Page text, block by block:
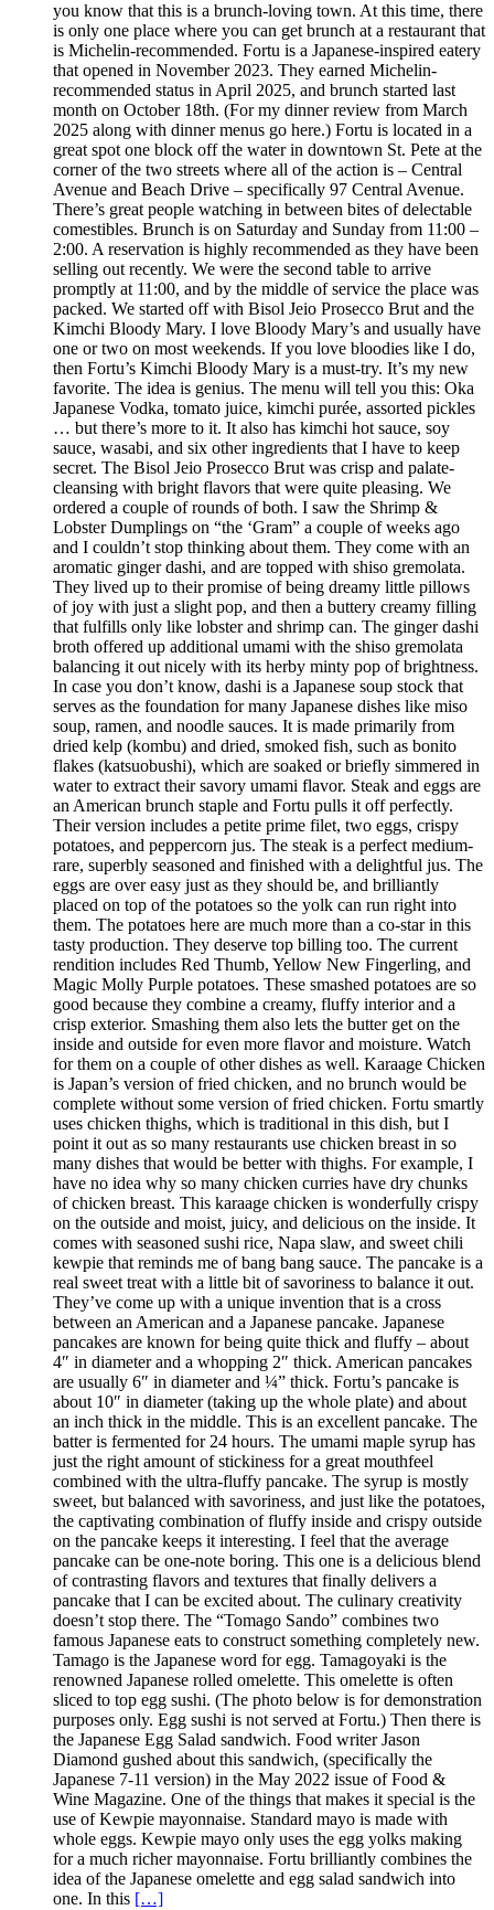
you know that this is a brunch-loving town. At this time, there
is only one place where you can get brunch at a restaurant that
is Michelin-recommended. Fortu is a Japanese-inspired eatery
that opened in November 2023. They earned Michelin-
recommended status in April 2025, and brunch started last
month on October 18th. (For my dinner review from March
2025 along with dinner menus go here.) Fortu is located in a
great spot one block off the water in downtown St. Pete at the
corner of the two streets where all of the action is – Central
Avenue and Beach Drive – specifically 97 Central Avenue.
There’s great people watching in between bites of delectable
comestibles. Brunch is on Saturday and Sunday from 11:00 –
2:00. A reservation is highly recommended as they have been
selling out recently. We were the second table to arrive
promptly at 11:00, and by the middle of service the place was
packed. We started off with Bisol Jeio Prosecco Brut and the
Kimchi Bloody Mary. I love Bloody Mary’s and usually have
one or two on most weekends. If you love bloodies like I do,
then Fortu’s Kimchi Bloody Mary is a must-try. It’s my new
favorite. The idea is genius. The menu will tell you this: Oka
Japanese Vodka, tomato juice, kimchi purée, assorted pickles
… but there’s more to it. It also has kimchi hot sauce, soy
sauce, wasabi, and six other ingredients that I have to keep
secret. The Bisol Jeio Prosecco Brut was crisp and palate-
cleansing with bright flavors that were quite pleasing. We
ordered a couple of rounds of both. I saw the Shrimp &
Lobster Dumplings on “the ‘Gram” a couple of weeks ago
and I couldn’t stop thinking about them. They come with an
aromatic ginger dashi, and are topped with shiso gremolata.
They lived up to their promise of being dreamy little pillows
of joy with just a slight pop, and then a buttery creamy filling
that fulfills only like lobster and shrimp can. The ginger dashi
broth offered up additional umami with the shiso gremolata
balancing it out nicely with its herby minty pop of brightness.
In case you don’t know, dashi is a Japanese soup stock that
serves as the foundation for many Japanese dishes like miso
soup, ramen, and noodle sauces. It is made primarily from
dried kelp (kombu) and dried, smoked fish, such as bonito
flakes (katsuobushi), which are soaked or briefly simmered in
water to extract their savory umami flavor. Steak and eggs are
an American brunch staple and Fortu pulls it off perfectly.
Their version includes a petite prime filet, two eggs, crispy
potatoes, and peppercorn jus. The steak is a perfect medium-
rare, superbly seasoned and finished with a delightful jus. The
eggs are over easy just as they should be, and brilliantly
placed on top of the potatoes so the yolk can run right into
them. The potatoes here are much more than a co-star in this
tasty production. They deserve top billing too. The current
rendition includes Red Thumb, Yellow New Fingerling, and
Magic Molly Purple potatoes. These smashed potatoes are so
good because they combine a creamy, fluffy interior and a
crisp exterior. Smashing them also lets the butter get on the
inside and outside for even more flavor and moisture. Watch
for them on a couple of other dishes as well. Karaage Chicken
is Japan’s version of fried chicken, and no brunch would be
complete without some version of fried chicken. Fortu smartly
uses chicken thighs, which is traditional in this dish, but I
point it out as so many restaurants use chicken breast in so
many dishes that would be better with thighs. For example, I
have no idea why so many chicken curries have dry chunks
of chicken breast. This karaage chicken is wonderfully crispy
on the outside and moist, juicy, and delicious on the inside. It
comes with seasoned sushi rice, Napa slaw, and sweet chili
kewpie that reminds me of bang bang sauce. The pancake is a
real sweet treat with a little bit of savoriness to balance it out.
They’ve come up with a unique invention that is a cross
between an American and a Japanese pancake. Japanese
pancakes are known for being quite thick and fluffy – about
4″ in diameter and a whopping 2″ thick. American pancakes
are usually 6″ in diameter and ¼” thick. Fortu’s pancake is
about 10″ in diameter (taking up the whole plate) and about
an inch thick in the middle. This is an excellent pancake. The
batter is fermented for 24 hours. The umami maple syrup has
just the right amount of stickiness for a great mouthfeel
combined with the ultra-fluffy pancake. The syrup is mostly
sweet, but balanced with savoriness, and just like the potatoes,
the captivating combination of fluffy inside and crispy outside
on the pancake keeps it interesting. I feel that the average
pancake can be one-note boring. This one is a delicious blend
of contrasting flavors and textures that finally delivers a
pancake that I can be excited about. The culinary creativity
doesn’t stop there. The “Tomago Sando” combines two
famous Japanese eats to construct something completely new.
Tamago is the Japanese word for egg. Tamagoyaki is the
renowned Japanese rolled omelette. This omelette is often
sliced to top egg sushi. (The photo below is for demonstration
purposes only. Egg sushi is not served at Fortu.) Then there is
the Japanese Egg Salad sandwich. Food writer Jason
Diamond gushed about this sandwich, (specifically the
Japanese 7-11 version) in the May 2022 issue of Food &
Wine Magazine. One of the things that makes it special is the
use of Kewpie mayonnaise. Standard mayo is made with
whole eggs. Kewpie mayo only uses the egg yolks making
for a much richer mayonnaise. Fortu brilliantly combines the
idea of the Japanese omelette and egg salad sandwich into
one. In this […]